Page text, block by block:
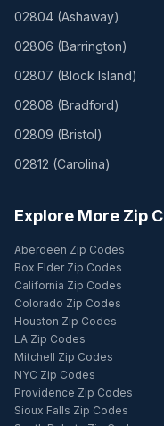
02804 (Ashaway)
02806 (Barrington)
02807 (Block Island)
02808 (Bradford)
02809 (Bristol)
02812 (Carolina)
Explore More Zip
Aberdeen Zip Codes
Box Elder Zip Codes
California Zip Codes
Colorado Zip Codes
Houston Zip Codes
LA Zip Codes
Mitchell Zip Codes
NYC Zip Codes
Providence Zip Codes
Sioux Falls Zip Codes